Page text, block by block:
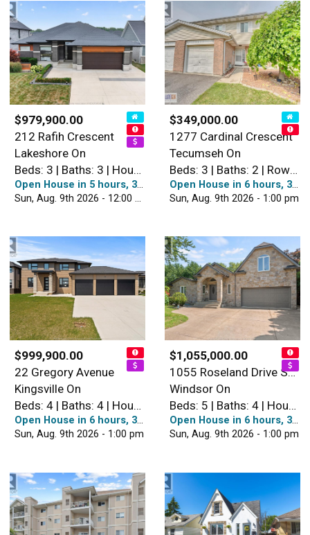
$979,900.00
212 Rafih Crescent
Lakeshore On
Beds: 3 | Baths: 3 | House
Open House in 5 hours, 38 minutes
Sun, Aug. 9th 2026 - 12:00 pm
$349,000.00
1277 Cardinal Crescent
Tecumseh On
Beds: 3 | Baths: 2 | Row / Townhouse
Open House in 6 hours, 38 minutes
Sun, Aug. 9th 2026 - 1:00 pm
$999,900.00
22 Gregory Avenue
Kingsville On
Beds: 4 | Baths: 4 | House
Open House in 6 hours, 38 minutes
Sun, Aug. 9th 2026 - 1:00 pm
$1,055,000.00
1055 Roseland Drive South
Windsor On
Beds: 5 | Baths: 4 | House
Open House in 6 hours, 38 minutes
Sun, Aug. 9th 2026 - 1:00 pm